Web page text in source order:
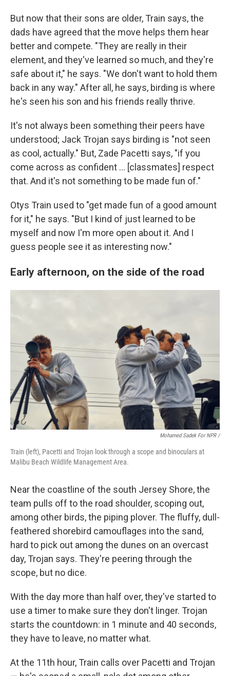
But now that their sons are older, Train says, the
dads have agreed that the move helps them hear
better and compete. "They are really in their
element, and they've learned so much, and they're
safe about it," he says. "We don't want to hold them
back in any way." After all, he says, birding is where
he's seen his son and his friends really thrive.
It's not always been something their peers have
understood; Jack Trojan says birding is "not seen
as cool, actually." But, Zade Pacetti says, "if you
come across as confident … [classmates] respect
that. And it's not something to be made fun of."
Otys Train used to "get made fun of a good amount
for it," he says. "But I kind of just learned to be
myself and now I'm more open about it. And I
guess people see it as interesting now."
Early afternoon, on the side of the road
Mohamed Sadek For NPR /
Train (left), Pacetti and Trojan look through a scope and binoculars at
Malibu Beach Wildlife Management Area.
Near the coastline of the south Jersey Shore, the
team pulls off to the road shoulder, scoping out,
among other birds, the piping plover. The fluffy, dull-
feathered shorebird camouflages into the sand,
hard to pick out among the dunes on an overcast
day, Trojan says. They're peering through the
scope, but no dice.
With the day more than half over, they've started to
use a timer to make sure they don't linger. Trojan
starts the countdown: in 1 minute and 40 seconds,
they have to leave, no matter what.
At the 11th hour, Train calls over Pacetti and Trojan